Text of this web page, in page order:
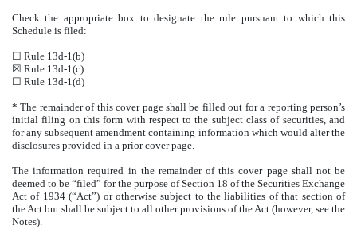
Check the appropriate box to designate the rule pursuant to which this
Schedule is filed:
☐ Rule 13d-1(b)
☒ Rule 13d-1(c)
☐ Rule 13d-1(d)
* The remainder of this cover page shall be filled out for a reporting person’s
initial filing on this form with respect to the subject class of securities, and
for any subsequent amendment containing information which would alter the
disclosures provided in a prior cover page.
The information required in the remainder of this cover page shall not be
deemed to be “filed” for the purpose of Section 18 of the Securities Exchange
Act of 1934 (“Act”) or otherwise subject to the liabilities of that section of
the Act but shall be subject to all other provisions of the Act (however, see the
Notes).